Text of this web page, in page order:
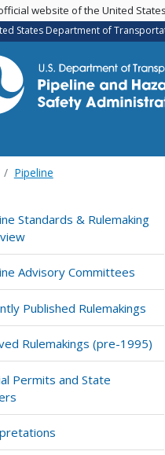
website of the United
States Department of
Pipeline
Standards & Rulemaking
Advisory Committees
Published Rulemakings
Rulemakings (pre-1995)
Permits and State